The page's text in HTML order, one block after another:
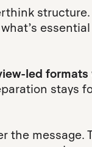
led formats
stays
the message.